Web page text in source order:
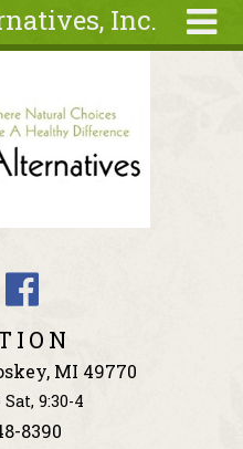
Inc.
MI 49770
Sat, 9:30-4
8390